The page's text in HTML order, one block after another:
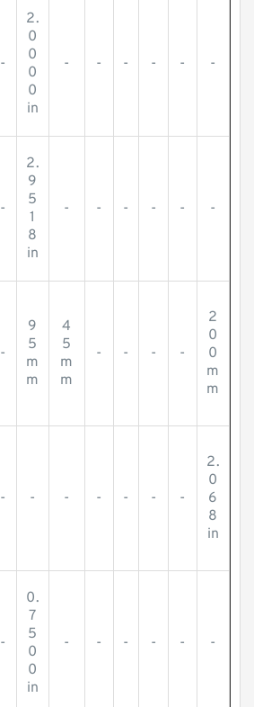
-
2.
0
0
0
0
in
- - - - - -
-
2.
9
5
1
8
in
- - - - - -
-
9
5
m
m
4
5
m
m
- - - -
2
0
0
m
m
- - - - - - -
2.
0
6
8
in
-
0.
7
5
0
0
in
- - - - - -